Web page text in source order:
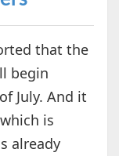
that the
begin
July. And it
is
already